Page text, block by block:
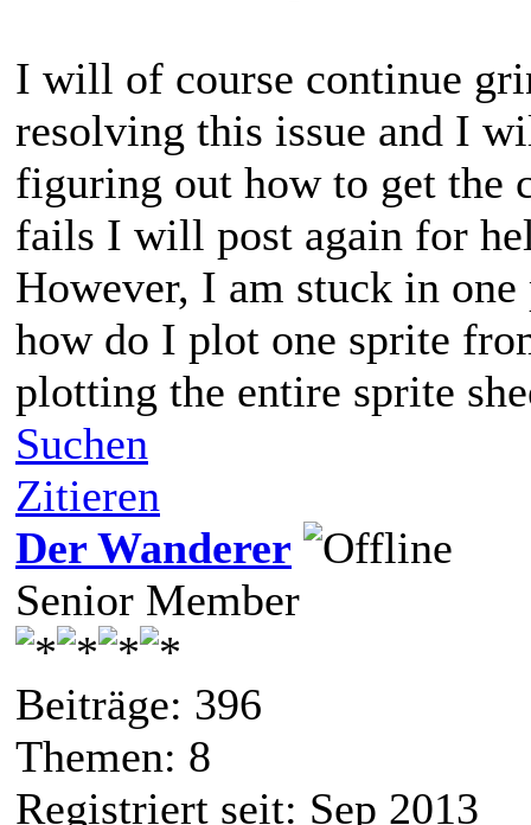
I will of course continue
resolving this issue and I
figuring out how to get the
fails I will post again for
However, I am stuck in
how do I plot one sprite
plotting the entire sprite
Suchen
Zitieren
Der Wanderer
Senior Member
Beiträge: 396
Themen: 8
Registriert seit: Sep 2013